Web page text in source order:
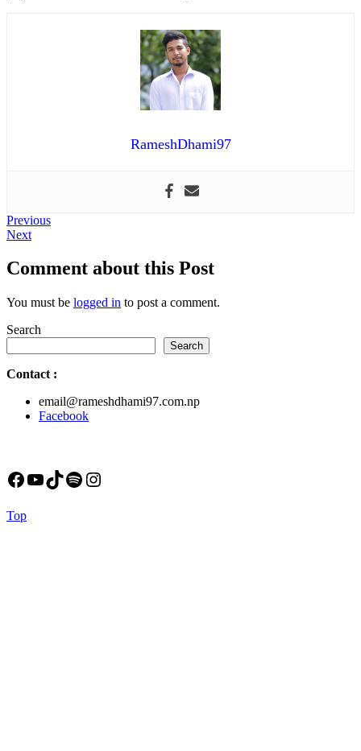
RameshDhami97
Post
navigation
PreviousPrevious
NextNext
Comment about this Post
You must be logged in to post a comment.
Search
Search
Contact :
email@rameshdhami97.com.np
Facebook
Facebook
YouTube
TikTok
Spotify
Instagram
TopBack